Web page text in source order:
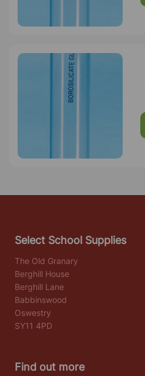
Select School Supplies
The Old Granary
Berghill House
Berghill Lane
Babbinswood
Oswestry
SY11 4PD
Find out more